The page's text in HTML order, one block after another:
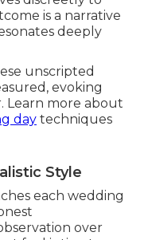
is a narrative
deeply
unscripted
evoking
Learn more about
day techniques
Style
each wedding
over